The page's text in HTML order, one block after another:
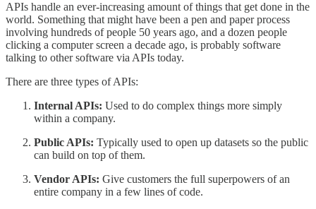
APIs handle an ever-increasing amount of things that get done in the
world. Something that might have been a pen and paper process
involving hundreds of people 50 years ago, and a dozen people
clicking a computer screen a decade ago, is probably software
talking to other software via APIs today.
There are three types of APIs:
Internal APIs: Used to do complex things more simply
within a company.
Public APIs: Typically used to open up datasets so the public
can build on top of them.
Vendor APIs: Give customers the full superpowers of an
entire company in a few lines of code.